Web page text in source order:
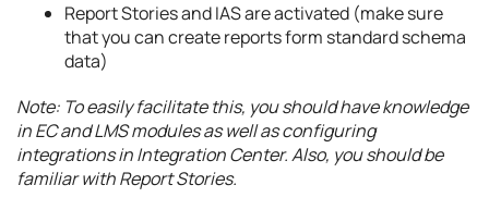
Report Stories and IAS are activated (make sure
that you can create reports form standard schema
data)
Note: To easily facilitate this, you should have knowledge
in EC and LMS modules as well as configuring
integrations in Integration Center. Also, you should be
familiar with Report Stories.